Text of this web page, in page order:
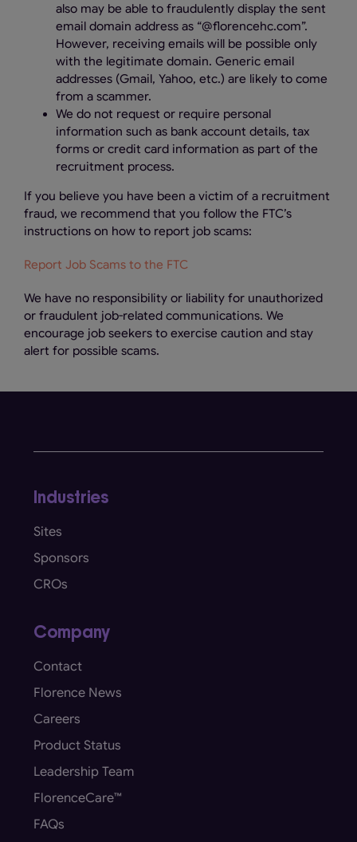
also may be able to fraudulently display the sent
email domain address as “@florencehc.com”.
However, receiving emails will be possible only
with the legitimate domain. Generic email
addresses (Gmail, Yahoo, etc.) are likely to come
from a scammer.
We do not request or require personal
information such as bank account details, tax
forms or credit card information as part of the
recruitment process.
If you believe you have been a victim of a recruitment
fraud, we recommend that you follow the FTC’s
instructions on how to report job scams:
Report Job Scams to the FTC
We have no responsibility or liability for unauthorized
or fraudulent job-related communications. We
encourage job seekers to exercise caution and stay
alert for possible scams.
Industries
Sites
Sponsors
CROs
Company
Contact
Florence News
Careers
Product Status
Leadership Team
FlorenceCare™
FAQs